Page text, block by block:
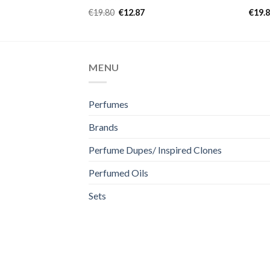
Rated 4.97
€19.80 €12.87 €
MENU
Perfumes
Brands
Perfume Dupes/ Inspired Clones
Perfumed Oils
Sets